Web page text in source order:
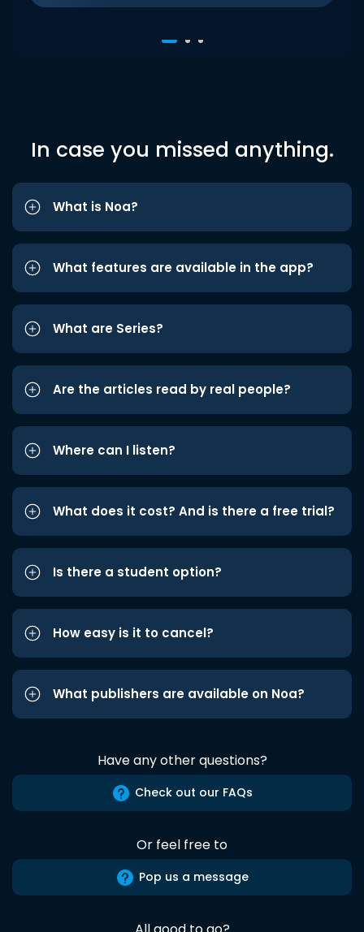
In case you missed anything.
What is Noa?
What features are available in the app?
What are Series?
Are the articles read by real people?
Where can I listen?
What does it cost? And is there a free trial?
Is there a student option?
How easy is it to cancel?
What publishers are available on Noa?
Have any other questions?
Check out our FAQs
Or feel free to
Pop us a message